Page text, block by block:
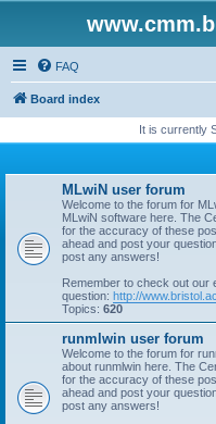
FAQ
Board index
It is currently
MLwiN user forum
Welcome to the forum for
MLwiN software here. The
for the accuracy of these
ahead and post your
post any answers!
Remember to check out our
question: http://
Topics: 620
runmlwin user forum
Welcome to the forum for
about runmlwin here. The
for the accuracy of these
ahead and post your
post any answers!